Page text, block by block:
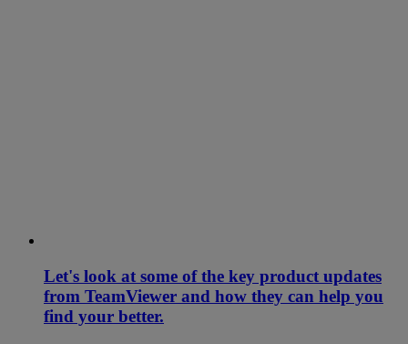
Let's look at some of the key product updates
from TeamViewer and how they can help you
find your better.